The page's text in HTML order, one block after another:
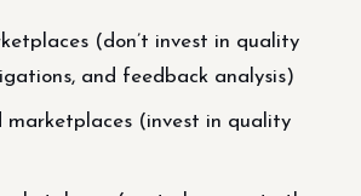
(don’t invest in quality
and feedback analysis)
marketplaces (invest in quality